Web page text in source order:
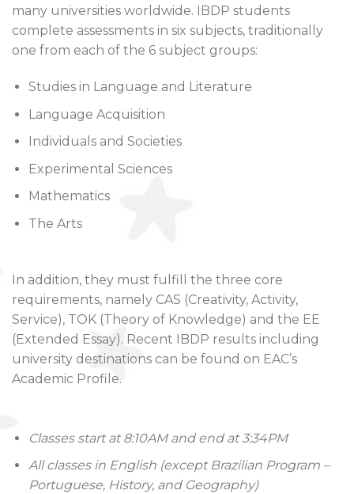
many universities worldwide. IBDP students
complete assessments in six subjects, traditionally
one from each of the 6 subject groups:
Studies in Language and Literature
Language Acquisition
Individuals and Societies
Experimental Sciences
Mathematics
The Arts
In addition, they must fulfill the three core
requirements, namely CAS (Creativity, Activity,
Service), TOK (Theory of Knowledge) and the EE
(Extended Essay). Recent IBDP results including
university destinations can be found on EAC’s
Academic Profile.
Classes start at 8:10AM and end at 3:34PM
All classes in English (except Brazilian Program –
Portuguese, History, and Geography)